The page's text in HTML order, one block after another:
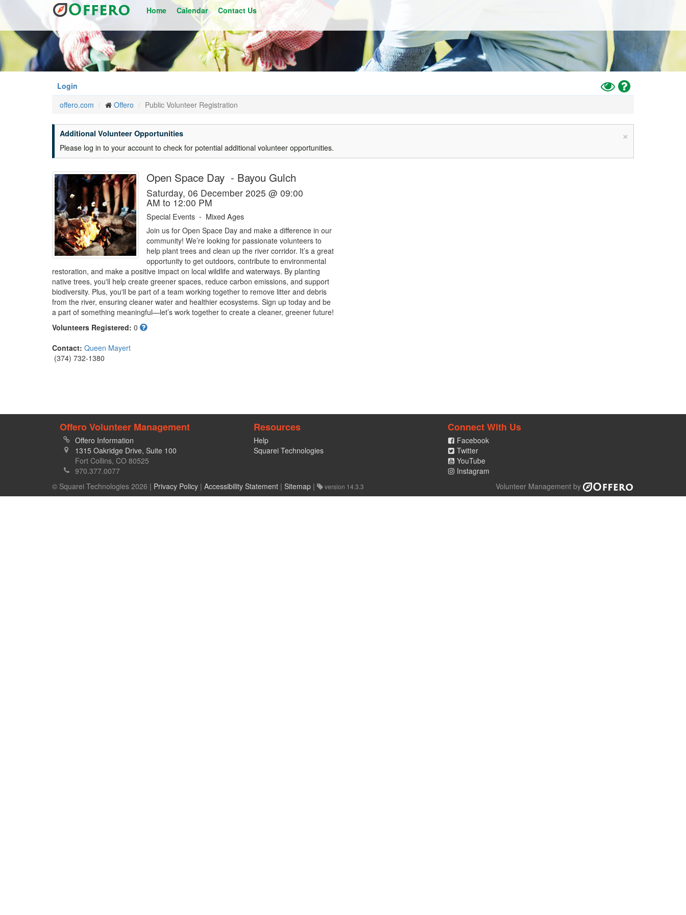
to
content
Home Calendar Contact Us
Login
Toggle
High
Help
offero.com
Offero Public Volunteer Registration
×
Additional Volunteer Opportunities
Please log in to your account to check for potential additional volunteer opportunities.
Open Space Day - Bayou Gulch
Saturday, 06 December 2025 @ 09:00
AM to 12:00 PM
Special Events - Mixed Ages
Join us for Open Space Day and make a difference in our
community! We’re looking for passionate volunteers to
help plant trees and clean up the river corridor. It’s a great
opportunity to get outdoors, contribute to environmental
restoration, and make a positive impact on local wildlife and waterways. By planting
native trees, you'll help create greener spaces, reduce carbon emissions, and support
biodiversity. Plus, you'll be part of a team working together to remove litter and debris
from the river, ensuring cleaner water and healthier ecosystems. Sign up today and be
a part of something meaningful—let’s work together to create a cleaner, greener future!
Volunteers Registered: 0
Contact: Queen Mayert
(374) 732-1380
Offero Volunteer Management
Offero Information
1315 Oakridge Drive, Suite 100
Fort Collins, CO 80525
970.377.0077
Resources
Help
Squarei Technologies
Connect With Us
Facebook
Twitter
YouTube
Instagram
Volunteer Management by
© Squarei Technologies 2026 | Privacy Policy | Accessibility Statement | Sitemap | version 14.3.3